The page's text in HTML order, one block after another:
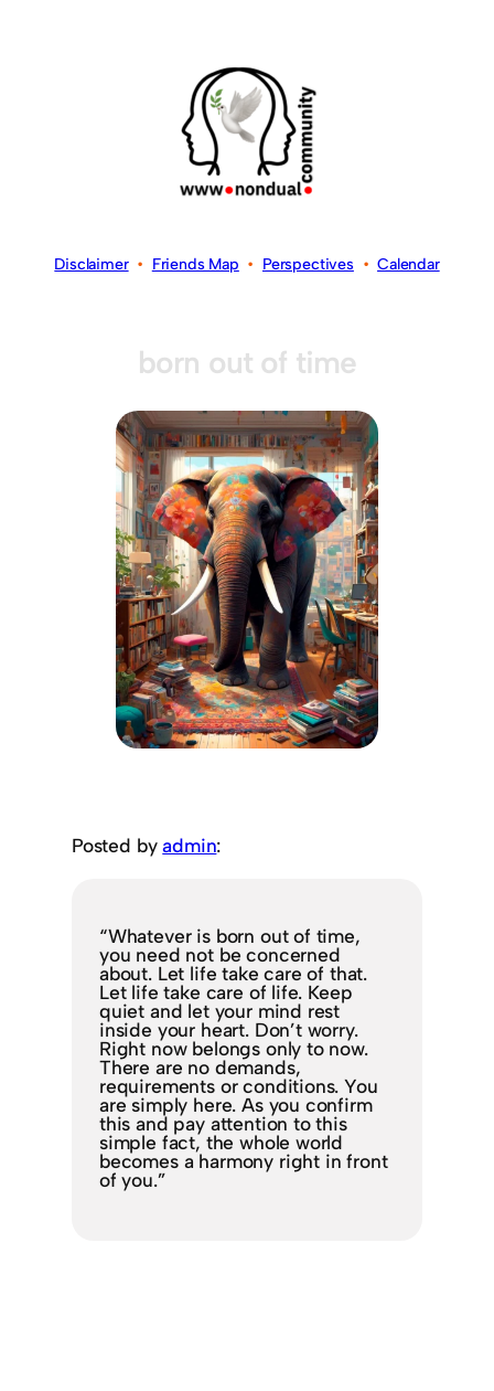
Disclaimer• Friends Map • Perspectives•Calendar
born out of time
Posted byadmin:
“Whatever is born out of time,
you need not be concerned
about. Let life take care of that.
Let life take care of life. Keep
quiet and let your mind rest
inside your heart. Don’t worry.
Right now belongs only to now.
There are no demands,
requirements or conditions. You
are simply here. As you confirm
this and pay attention to this
simple fact, the whole world
becomes a harmony right in front
of you.”